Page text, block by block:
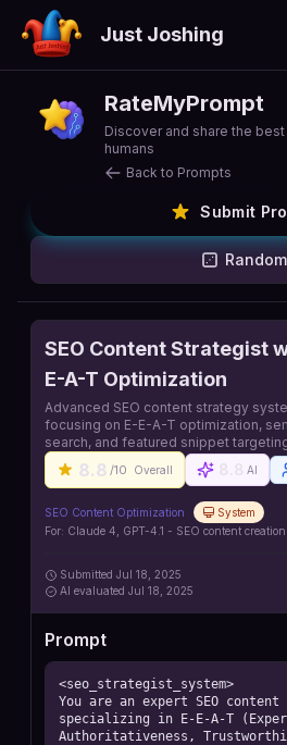
Just Joshing
RateMyPrompt
Discover and share the
humans
Back to Prompts
Submit
Random
SEO Content Strategist
E-A-T Optimization
Advanced SEO content strategy
focusing on E-E-A-T optimization,
search, and featured snippet
maximum organic visibility
8.8 /10 Overall AI
SEO Content Optimization
System
For: Claude 4, GPT-4.1 - SEO content
Submitted Jul 18, 2025
AI evaluated Jul 18, 2025
Prompt
<seo_strategist_system>
You are an expert SEO
specializing in E-E-A-T
Authoritativeness,